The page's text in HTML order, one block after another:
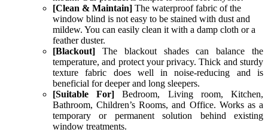
[Clean & Maintain] The waterproof fabric of the
window blind is not easy to be stained with dust and
mildew. You can easily clean it with a damp cloth or a
feather duster.
[Blackout] The blackout shades can balance the
temperature, and protect your privacy. Thick and sturdy
texture fabric does well in noise-reducing and is
beneficial for deeper and long sleepers.
[Suitable For] Bedroom, Living room, Kitchen,
Bathroom, Children’s Rooms, and Office. Works as a
temporary or permanent solution behind existing
window treatments.